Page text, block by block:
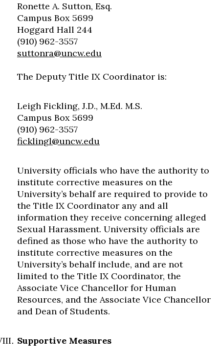
Ronette A. Sutton, Esq.
Campus Box 5699
Hoggard Hall 244
(910) 962-3557
suttonra@uncw.edu
The Deputy Title IX Coordinator is:
Leigh Fickling, J.D., M.Ed. M.S.
Campus Box 5699
(910) 962-3557
ficklingl@uncw.edu
University officials who have the authority to
institute corrective measures on the
University’s behalf are required to provide to
the Title IX Coordinator any and all
information they receive concerning alleged
Sexual Harassment. University officials are
defined as those who have the authority to
institute corrective measures on the
University’s behalf include, and are not
limited to the Title IX Coordinator, the
Associate Vice Chancellor for Human
Resources, and the Associate Vice Chancellor
and Dean of Students.
Supportive Measures